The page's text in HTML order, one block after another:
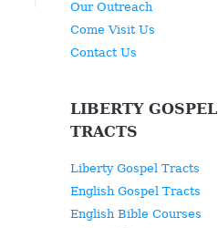
Our Outreach
Come Visit Us
Contact Us
LIBERTY GOSPEL
TRACTS
Liberty Gospel Tracts
English Gospel Tracts
English Bible Courses